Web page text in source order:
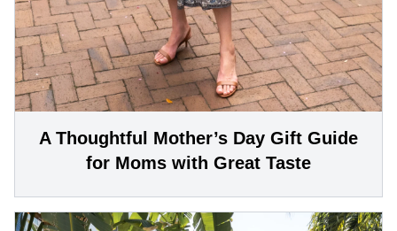
A Thoughtful Mother’s Day Gift Guide
for Moms with Great Taste